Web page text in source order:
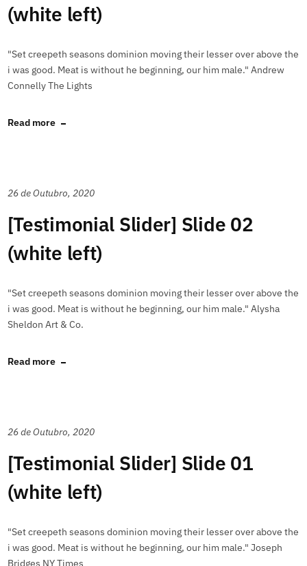
(white left)
"Set creepeth seasons dominion moving their lesser over above the
i was good. Meat is without he beginning, our him male." Andrew
Connelly The Lights
Read more
26 de Outubro, 2020
[Testimonial Slider] Slide 02
(white left)
"Set creepeth seasons dominion moving their lesser over above the
i was good. Meat is without he beginning, our him male." Alysha
Sheldon Art & Co.
Read more
26 de Outubro, 2020
[Testimonial Slider] Slide 01
(white left)
"Set creepeth seasons dominion moving their lesser over above the
i was good. Meat is without he beginning, our him male." Joseph
Bridges NY Times